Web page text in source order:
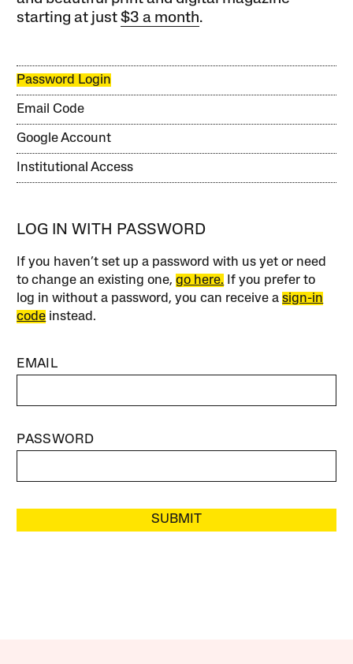
starting at just$3 a month.
Password Login
Email Code
Google Account
Institutional Access
LOG IN WITH PASSWORD
If you haven’t set up a password with us yet or need
to change an existing one,go here. If you prefer to
log in without a password, you can receive asign-in
code instead.
EMAIL
PASSWORD
SUBMIT